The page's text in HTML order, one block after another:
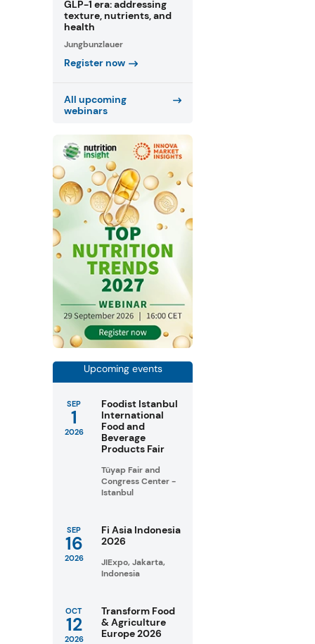
GLP-1 era: addressing
texture, nutrients, and
health
Jungbunzlauer
Register now
All upcoming
webinars
Upcoming events
SEP
1
2026
Foodist Istanbul
International
Food and
Beverage
Products Fair
Tüyap Fair and
Congress Center -
Istanbul
SEP
16
2026
Fi Asia Indonesia
2026
JIExpo, Jakarta,
Indonesia
OCT
12
2026
Transform Food
& Agriculture
Europe 2026